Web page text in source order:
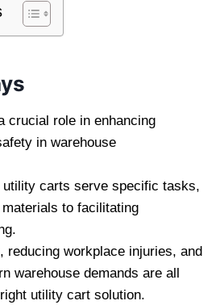
crucial role in enhancing
in warehouse
utility carts serve specific tasks,
to facilitating
reducing workplace injuries, and
warehouse demands are all
utility cart solution.